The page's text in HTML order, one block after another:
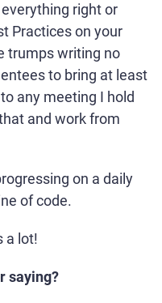
right or
Practices on your
trumps writing no
to bring at least
any meeting I hold
and work from
on a daily
of code.
a lot!
saying?